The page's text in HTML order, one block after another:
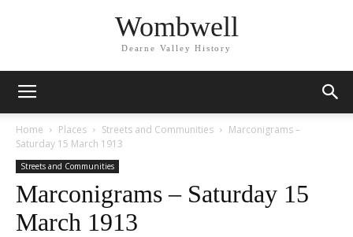
Wombwell
Dearne Valley History
Home Places Streets and Communities
Marconigrams –
Saturday 15 March 1913
Streets and Communities
Marconigrams – Saturday 15
March 1913